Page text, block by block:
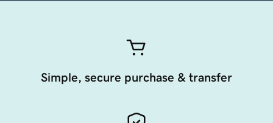
Simple, secure purchase & transfer